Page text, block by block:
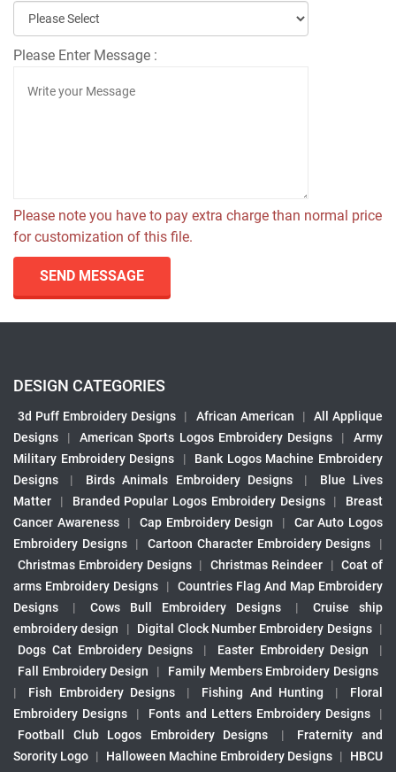
Please Enter Message :
Please note you have to pay extra charge than normal price
for customization of this file.
SEND MESSAGE
DESIGN CATEGORIES
3d Puff Embroidery Designs | African American |
All Applique
Designs
| American Sports Logos Embroidery Designs |
Army
Military Embroidery Designs
|
Bank Logos Machine Embroidery
Designs
| Birds Animals Embroidery Designs |
Blue Lives
Matter
| Branded Popular Logos Embroidery Designs |
Breast
Cancer Awareness
| Cap Embroidery Design |
Car Auto Logos
Embroidery Designs
| Cartoon Character Embroidery Designs
|
Christmas Embroidery Designs | Christmas Reindeer | Coat of
arms Embroidery Designs
|
Countries Flag And Map Embroidery
Designs
| Cows Bull Embroidery Designs |
Cruise ship
embroidery design
| Digital Clock Number Embroidery Designs |
Dogs Cat Embroidery Designs
| Easter Embroidery Design
|
Fall Embroidery Design
|
Family Members Embroidery Designs
|
Fish Embroidery Designs | Fishing And Hunting |
Floral
Embroidery Designs
| Fonts and Letters Embroidery Designs
|
Football Club Logos Embroidery Designs
|
Fraternity and
Sorority Logo | Halloween Machine Embroidery Designs |
HBCU